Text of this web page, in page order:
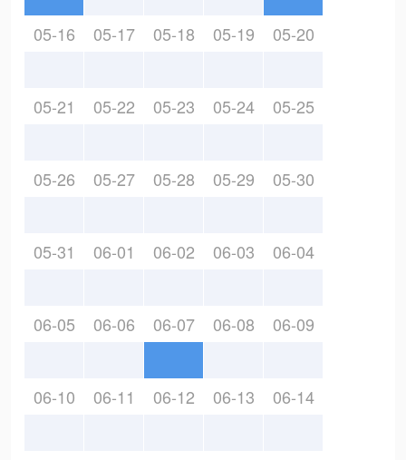
05-16 05-17 05-18 05-19 05-20
05-21 05-22 05-23 05-24 05-25
05-26 05-27 05-28 05-29 05-30
05-31 06-01 06-02 06-03 06-04
06-05 06-06 06-07 06-08 06-09
06-10 06-11 06-12 06-13 06-14